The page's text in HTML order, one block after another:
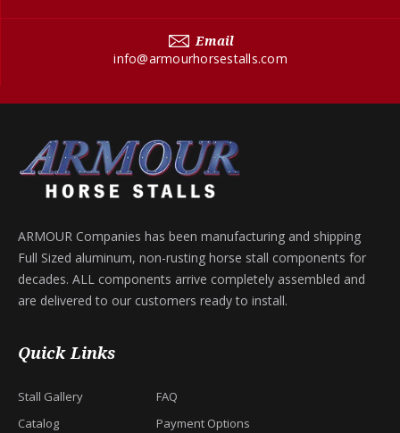
Email
info@armourhorsestalls.com
ARMOUR Companies has been manufacturing and shipping
Full Sized aluminum, non-rusting horse stall components for
decades. ALL components arrive completely assembled and
are delivered to our customers ready to install.
Quick Links
Stall Gallery
Catalog
FAQ
Payment Options